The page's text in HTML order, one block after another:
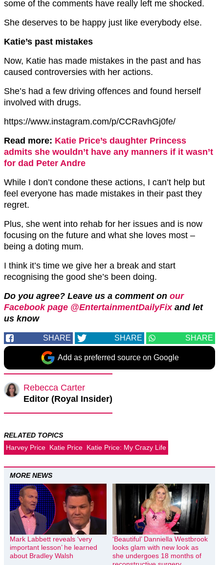
some of the comments have really left me shocked.
She deserves to be happy just like everybody else.
Katie’s past mistakes
Now, Katie has made mistakes in the past and has
caused controversies with her actions.
She’s had a few driving offences and found herself
involved with drugs.
https://www.instagram.com/p/CCRavhGj0fe/
Read more: Katie Price’s daughter Princess
admits she wouldn’t have any manners if it wasn’t
for dad Peter Andre
While I don’t condone these actions, I can’t help but
feel everyone has made mistakes in their past they
regret.
Plus, she went into rehab for her issues and is now
focusing on the future and what she loves most –
being a doting mum.
I think it’s time we give her a break and start
recognising the good she’s been doing.
Do you agree? Leave us a comment on our
Facebook page @EntertainmentDailyFixand let
us know
SHARE SHARE SHARE
Add as preferred source on Google
Rebecca Carter
Editor (Royal Insider)
RELATED TOPICS
Harvey Price Katie Price Katie Price: My Crazy Life
MORE NEWS
Mark Labbett reveals ‘very
important lesson’ he learned
about Bradley Walsh
‘Beautiful’ Danniella Westbrook
looks glam with new look as
she undergoes 18 months of